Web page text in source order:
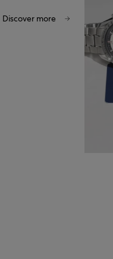
Discover more